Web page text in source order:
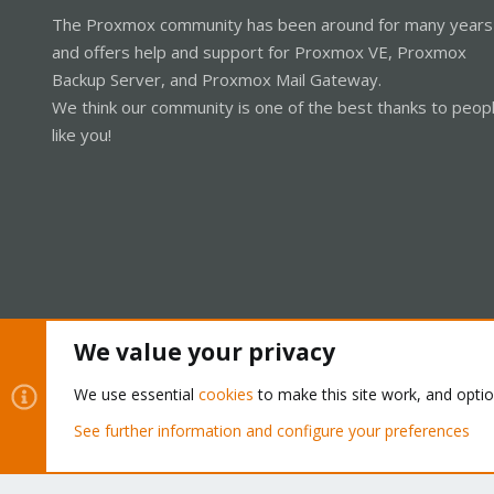
The Proxmox community has been around for many years
and offers help and support for Proxmox VE, Proxmox
Backup Server, and Proxmox Mail Gateway.
We think our community is one of the best thanks to
like you!
Community platform by XenForo® © 2010-2026 XenForo Ltd.
We value your privacy
We use essential cookies to make this site work, and
See further information and configure your preferences